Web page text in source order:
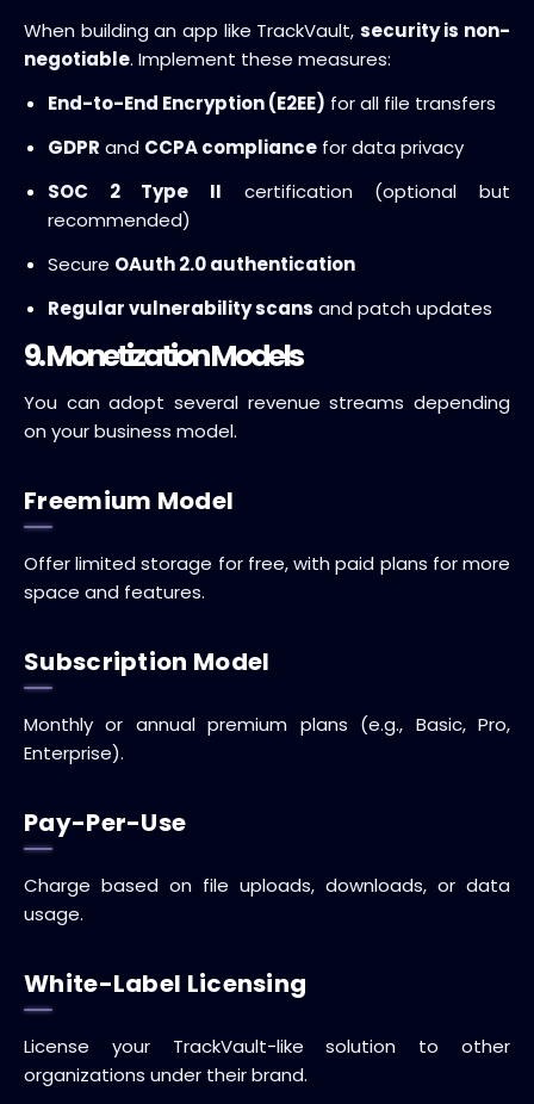
When building an app like TrackVault, security is non-
negotiable. Implement these measures:
End-to-End Encryption (E2EE) for all file transfers
GDPR and CCPA compliance for data privacy
SOC 2 Type II certification (optional but
recommended)
Secure OAuth 2.0 authentication
Regular vulnerability scans and patch updates
9. Monetization Models
You can adopt several revenue streams depending
on your business model.
Freemium Model
Offer limited storage for free, with paid plans for more
space and features.
Subscription Model
Monthly or annual premium plans (e.g., Basic, Pro,
Enterprise).
Pay-Per-Use
Charge based on file uploads, downloads, or data
usage.
White-Label Licensing
License your TrackVault-like solution to other
organizations under their brand.